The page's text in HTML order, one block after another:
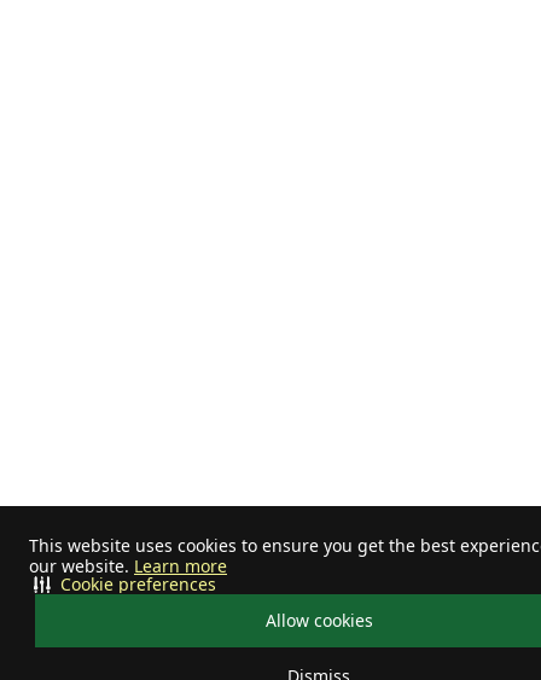
This website uses cookies to ensure you get the best
our website. Learn more
Allow cookies
Cookie preferences